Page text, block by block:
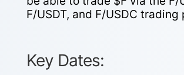
F/USDT, and F/USDC trading
Key Dates: